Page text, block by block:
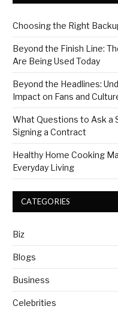
Choosing the Right
Beyond the Finish Line:
Are Being Used Today
Beyond the Headlines:
Impact on Fans and
What Questions to Ask a
Signing a Contract
Healthy Home Cooking
Everyday Living
CATEGORIES
Biz
Blogs
Business
Celebrities